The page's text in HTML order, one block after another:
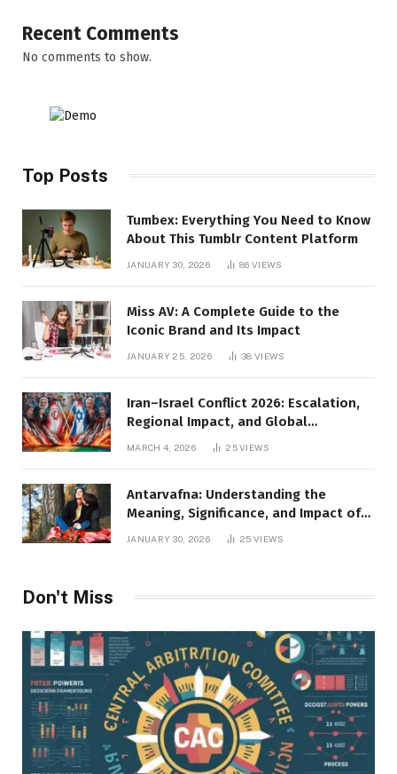
Recent Comments
No comments to show.
Top Posts
Tumbex: Everything You Need to Know
About This Tumblr Content Platform
JANUARY 30, 2026 86VIEWS
Miss AV: A Complete Guide to the
Iconic Brand and Its Impact
JANUARY 25, 2026 38VIEWS
Iran–Israel Conflict 2026: Escalation,
Regional Impact, and Global
Repercussions
MARCH 4, 2026 25VIEWS
Antarvafna: Understanding the
Meaning, Significance, and Impact of
JANUARY 30, 2026 25VIEWS
Don't Miss